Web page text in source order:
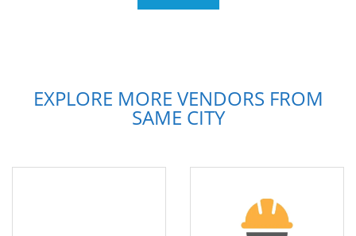
EXPLORE MORE VENDORS FROM
SAME CITY